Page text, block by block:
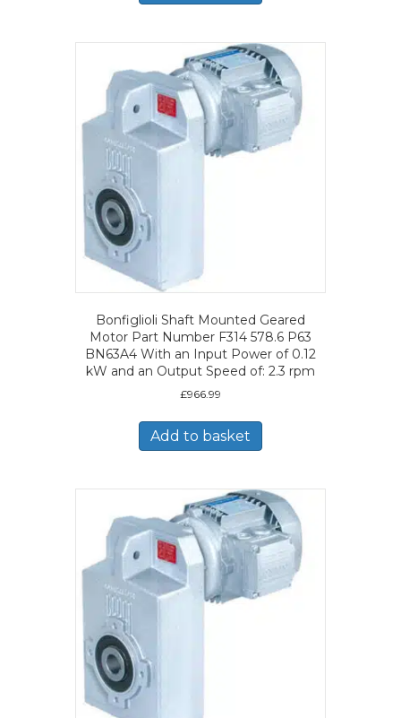
Bonfiglioli Shaft Mounted Geared
Motor Part Number F314 578.6 P63
BN63A4 With an Input Power of 0.12
kW and an Output Speed of: 2.3 rpm
£966.99
Add to basket